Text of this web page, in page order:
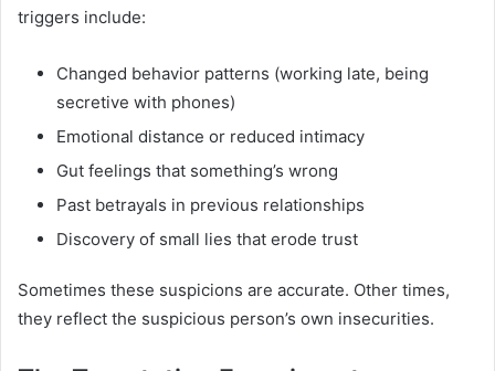
triggers include:
Changed behavior patterns (working late, being
secretive with phones)
Emotional distance or reduced intimacy
Gut feelings that something’s wrong
Past betrayals in previous relationships
Discovery of small lies that erode trust
Sometimes these suspicions are accurate. Other times,
they reflect the suspicious person’s own insecurities.